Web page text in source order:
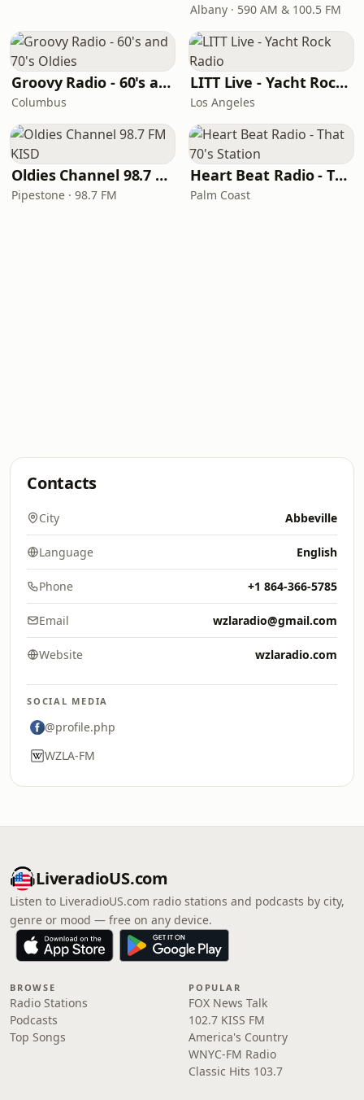
Albany · 590 AM & 100.5 FM
Groovy Radio - 60's and 70's Oldies
Columbus
LITT Live - Yacht Rock Radio
Los Angeles
Oldies Channel 98.7 FM KISD
Pipestone · 98.7 FM
Heart Beat Radio - That 70's Station
Palm Coast
Contacts
City Abbeville
Language English
Phone +1 864-366-5785
Email wzlaradio@gmail.com
Website wzlaradio.com
SOCIAL MEDIA
@profile.php
WZLA-FM
LiveradioUS.com
Listen to LiveradioUS.com radio stations and podcasts by city,
genre or mood — free on any device.
BROWSE
Radio Stations
Podcasts
Top Songs
POPULAR
FOX News Talk
102.7 KISS FM
America's Country
WNYC-FM Radio
Classic Hits 103.7